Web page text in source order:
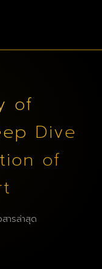
of
Dive
of
สารล่าสุด